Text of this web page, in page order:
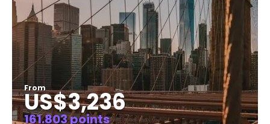
From
US$3,236
161.803 points